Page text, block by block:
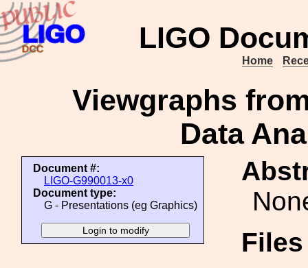
LIGO
Home
Viewgraphs
Data
Document #:
LIGO-G990013-x0
Document type:
G - Presentations (eg Graphics)